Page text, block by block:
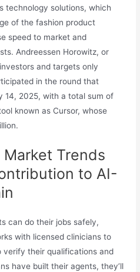
technology solutions, which
of the fashion product
speed to market and
Andreessen Horowitz, or
and targets only
in the round that
14, 2025, with a total sum of
known as Cursor, whose
Trends
to AI-
can do their jobs safely,
with licensed clinicians to
verify their qualifications and
have built their agents, they’ll